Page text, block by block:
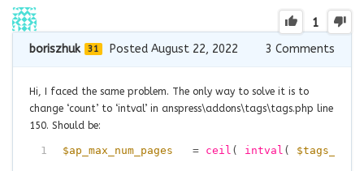
1
boriszhuk 31 Posted August 22, 2022 3 Comments
Hi, I faced the same problem. The only way to solve it is to
change ‘count’ to ‘intval’ in anspress\addons\tags\tags.php line
150. Should be:
1 $ap_max_num_pages = ceil ( intval (